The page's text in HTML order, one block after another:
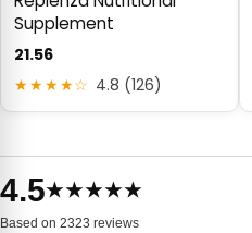
Supplement
21.56
★★★★☆ 4.8 (126)
4.5★★★★★
Based on 2323 reviews